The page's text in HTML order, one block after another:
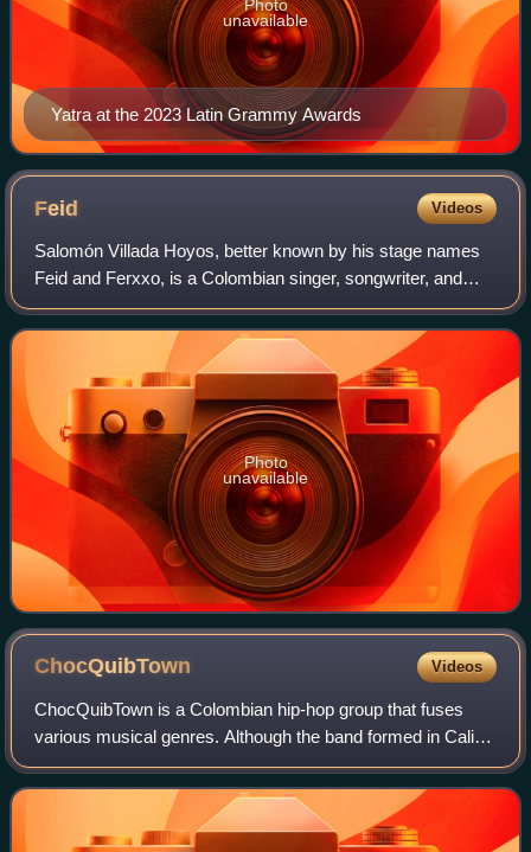
Yatra at the 2023 Latin Grammy Awards
Photo
unavailable
Feid Videos
Salomón Villada Hoyos, better known by his stage names
Feid and Ferxxo, is a Colombian singer, songwriter, and
record producer. Born in Medellín, Colombia, he has
worked with several well-known singer
Photo
unavailable
ChocQuibTown Videos
ChocQuibTown is a Colombian hip-hop group that fuses
various musical genres. Although the band formed in Cali,
the members are originally from the Colombian department
of Chocó. The group consists of